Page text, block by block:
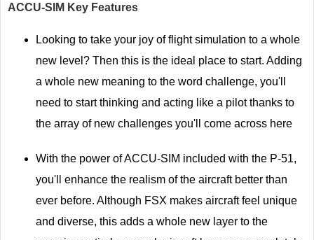
ACCU-SIM Key Features
Looking to take your joy of flight simulation to a whole
new level? Then this is the ideal place to start. Adding
a whole new meaning to the word challenge, you'll
need to start thinking and acting like a pilot thanks to
the array of new challenges you'll come across here
With the power of ACCU-SIM included with the P-51,
you'll enhance the realism of the aircraft better than
ever before. Although FSX makes aircraft feel unique
and diverse, this adds a whole new layer to the